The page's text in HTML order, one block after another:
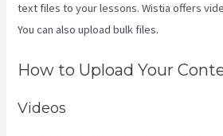
text files to your lessons. Wistia offers
You can also upload bulk files.
How to Upload Your
Videos